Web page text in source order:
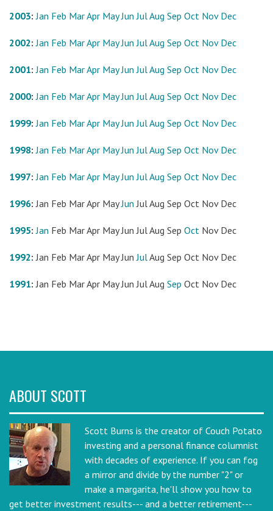
2003:Jan Feb MarApr May Jun JulAug Sep Oct Nov Dec
2002:Jan Feb MarApr May Jun JulAug Sep Oct Nov Dec
2001:Jan Feb MarApr May Jun JulAug Sep Oct Nov Dec
2000:Jan Feb MarApr May Jun JulAug Sep Oct Nov Dec
1999:Jan Feb MarApr May Jun JulAug Sep Oct Nov Dec
1998:Jan Feb MarApr May Jun JulAug Sep Oct Nov Dec
1997:Jan Feb MarApr May Jun JulAug Sep Oct Nov Dec
1996: Jan Feb MarApr May Jun JulAug Sep Oct Nov Dec
1995:Jan Feb MarApr May Jun JulAug Sep Oct Nov Dec
1992: Jan Feb MarApr May Jun JulAug Sep Oct Nov Dec
1991: Jan Feb MarApr May Jun JulAug Sep Oct Nov Dec
ABOUT SCOTT
Scott Burns is the creator of Couch Potato
investing and a personal finance columnist
with decades of experience. If you can fog
a mirror and divide by the number "2" or
make a margarita, he'll show you how to
get better investment results--- and a better retirement---